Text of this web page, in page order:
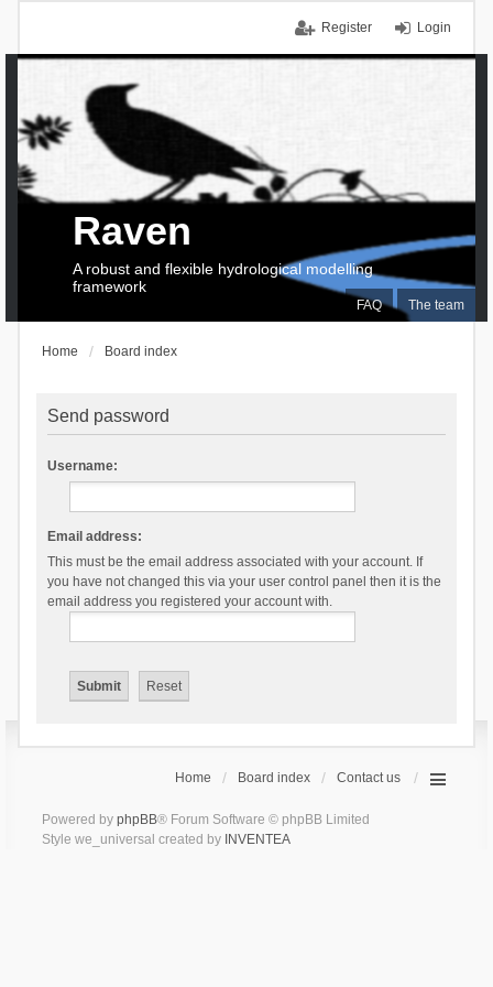
Login
Register
FAQ The team
Raven
A robust and flexible hydrological modelling
framework
Home Board index
Send password
Username:
Email address:
This must be the email address associated with your account. If
you have not changed this via your user control panel then it is the
email address you registered your account with.
Home Board index Contact us
Powered by phpBB® Forum Software © phpBB Limited
Style we_universal created by INVENTEA